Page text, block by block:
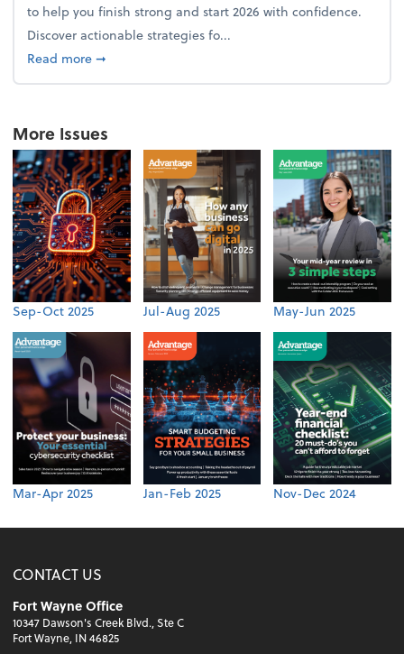
to help you finish strong and start 2026 with confidence.
Discover actionable strategies fo...
Read moreabout From the firm: Year-end opportunities
➞
More Issues
Sep-Oct 2025 Jul-Aug 2025 May-Jun 2025
Mar-Apr 2025 Jan-Feb 2025 Nov-Dec 2024
CONTACT US
Fort Wayne Office
10347 Dawson's Creek Blvd., Ste C
Fort Wayne, IN 46825